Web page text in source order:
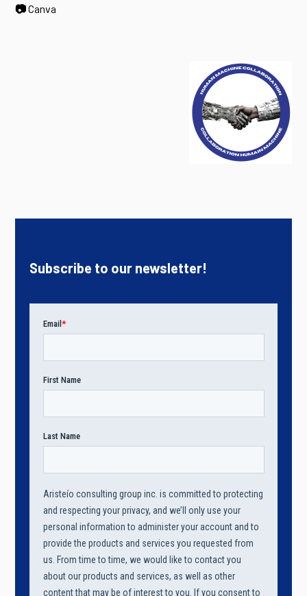
📷Canva
Subscribe to our newsletter!